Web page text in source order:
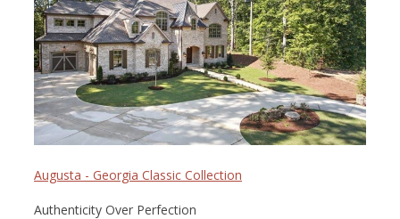
Augusta - Georgia Classic Collection
Authenticity Over Perfection